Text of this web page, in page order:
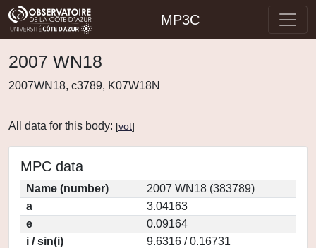
MP3C
2007 WN18
2007WN18, c3789, K07W18N
All data for this body: [vot]
MPC data
Name (number)
2007 WN18 (383789)
a
3.04163
e
0.09164
i / sin(i)
9.6316 / 0.16731